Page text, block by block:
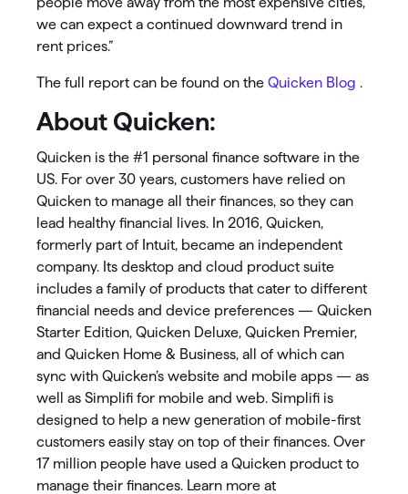
we can expect a continued downward trend in
rent prices.”
The full report can be found on the Quicken Blog .
About Quicken:
Quicken is the #1 personal finance software in the
US. For over 30 years, customers have relied on
Quicken to manage all their finances, so they can
lead healthy financial lives. In 2016, Quicken,
formerly part of Intuit, became an independent
company. Its desktop and cloud product suite
includes a family of products that cater to different
financial needs and device preferences — Quicken
Starter Edition, Quicken Deluxe, Quicken Premier,
and Quicken Home & Business, all of which can
sync with Quicken’s website and mobile apps — as
well as Simplifi for mobile and web. Simplifi is
designed to help a new generation of mobile-first
customers easily stay on top of their finances. Over
17 million people have used a Quicken product to
manage their finances. Learn more at